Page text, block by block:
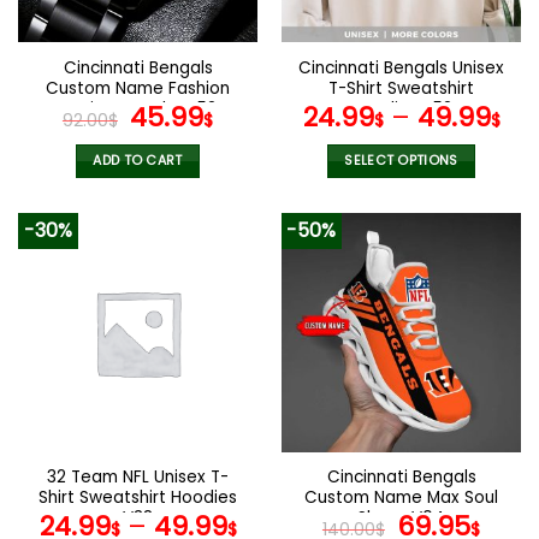
chosen
on
the
product
page
on
product
page
Cincinnati Bengals
Custom Name Fashion
Design Watch VS52
92.00$ Original
price
was:
45.99$Current
ADD TO CART
Cincinnati Bengals Unisex
T-Shirt Sweatshirt
Hoodies V52
24.99$– 49.99$
SELECT OPTIONS
product
multiple
variants.
The
options
may
be
chosen
on
the
product
page
-30%
32 Team NFL Unisex T-
Shirt Sweatshirt Hoodies
V38
24.99$– 49.99$
-50%
Cincinnati Bengals
Custom Name Max Soul
Shoes V04
140.00$ Original
69.95$